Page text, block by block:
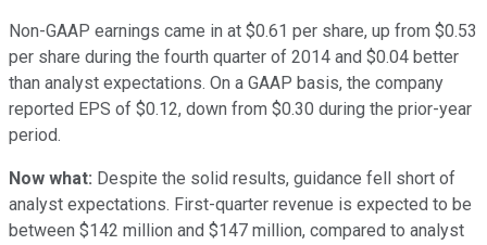
Non-GAAP earnings came in at $0.61 per share, up from $0.53
per share during the fourth quarter of 2014 and $0.04 better
than analyst expectations. On a GAAP basis, the company
reported EPS of $0.12, down from $0.30 during the prior-year
period.
Now what: Despite the solid results, guidance fell short of
analyst expectations. First-quarter revenue is expected to be
between $142 million and $147 million, compared to analyst